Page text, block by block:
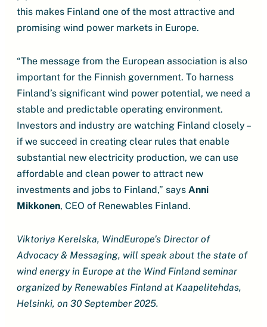
this makes Finland one of the most attractive and
promising wind power markets in Europe.
“The message from the European association is also
important for the Finnish government. To harness
Finland’s significant wind power potential, we need a
stable and predictable operating environment.
Investors and industry are watching Finland closely –
if we succeed in creating clear rules that enable
substantial new electricity production, we can use
affordable and clean power to attract new
investments and jobs to Finland,” says Anni
Mikkonen, CEO of Renewables Finland.
Viktoriya Kerelska, WindEurope’s Director of
Advocacy & Messaging, will speak about the state of
wind energy in Europe at the Wind Finland seminar
organized by Renewables Finland at Kaapelitehdas,
Helsinki, on 30 September 2025.